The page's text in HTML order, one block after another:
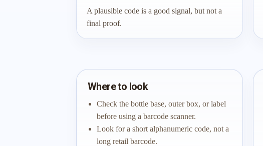
A plausible code is a good signal, but not a
final proof.
Where to look
Check the bottle base, outer box, or label
before using a barcode scanner.
Look for a short alphanumeric code, not a
long retail barcode.